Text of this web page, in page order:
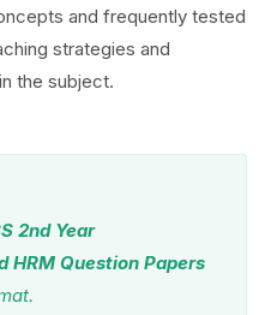
and frequently tested
strategies and
the subject.
2nd Year
HRM Question Papers